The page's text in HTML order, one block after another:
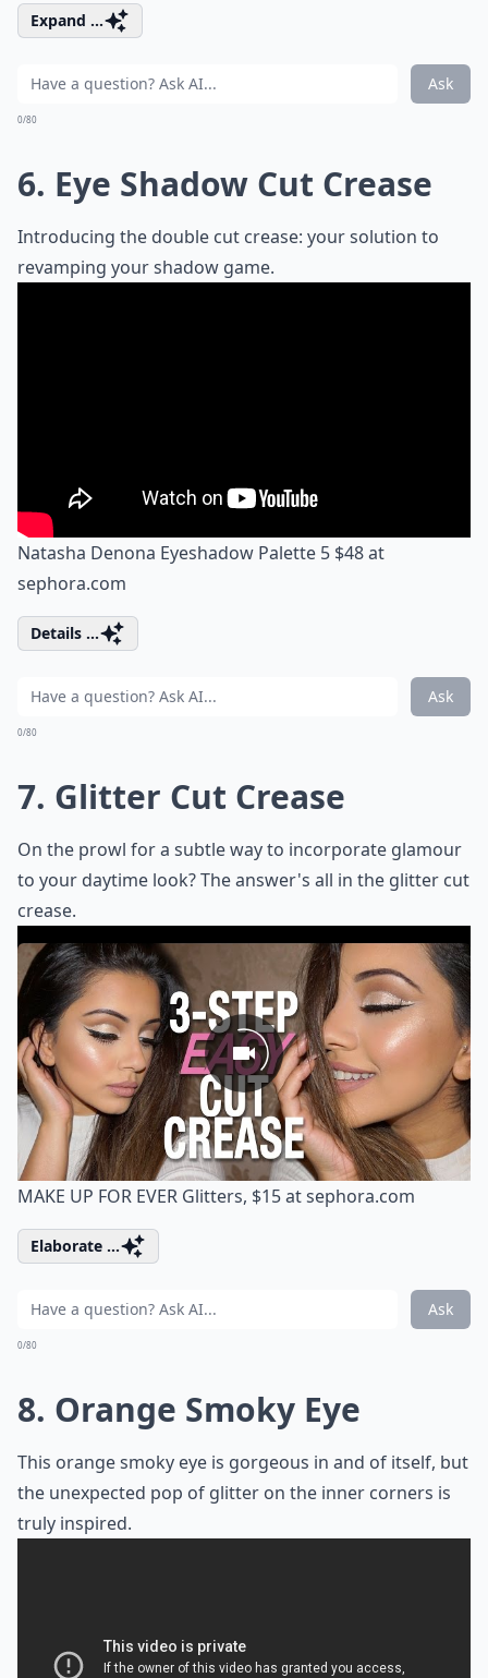
Expand ...
Ask
0/80
6. Eye Shadow Cut Crease
Introducing the double cut crease: your solution to
revamping your shadow game.
Natasha Denona Eyeshadow Palette 5 $48 at
sephora.com
Details ...
Ask
0/80
7. Glitter Cut Crease
On the prowl for a subtle way to incorporate glamour
to your daytime look? The answer's all in the glitter cut
crease.
MAKE UP FOR EVER Glitters, $15 atsephora.com
Elaborate ...
Ask
0/80
8. Orange Smoky Eye
This orange smoky eye is gorgeous in and of itself, but
the unexpected pop of glitter on the inner corners is
truly inspired.